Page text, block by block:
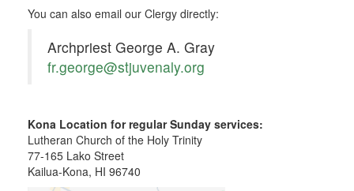
You can also email our Clergy directly:
Archpriest George A. Gray
fr.george@stjuvenaly.org
Kona Location for regular Sunday services:
Lutheran Church of the Holy Trinity
77-165 Lako Street
Kailua-Kona, HI 96740